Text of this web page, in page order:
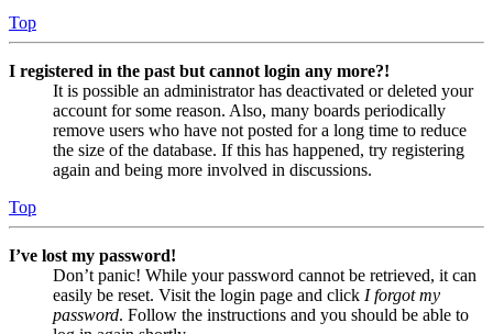
Top
I registered in the past but cannot login any more?!
It is possible an administrator has deactivated or deleted your
account for some reason. Also, many boards periodically
remove users who have not posted for a long time to reduce
the size of the database. If this has happened, try registering
again and being more involved in discussions.
Top
I’ve lost my password!
Don’t panic! While your password cannot be retrieved, it can
easily be reset. Visit the login page and click I forgot my
password. Follow the instructions and you should be able to